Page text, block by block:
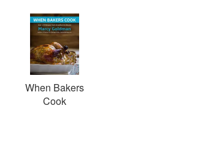
When Bakers
Cook